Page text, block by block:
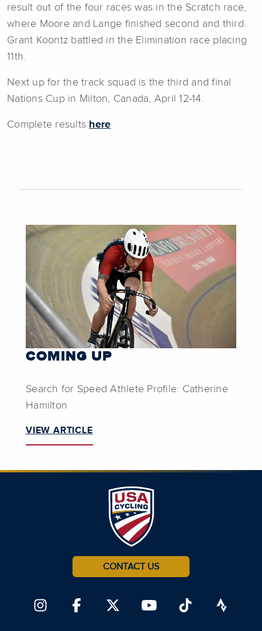
result out of the four races was in the Scratch race,
where Moore and Lange finished second and third.
Grant Koontz battled in the Elimination race placing
11th.
Next up for the track squad is the third and final
Nations Cup in Milton, Canada, April 12-14.
Complete results here
COMING UP
Search for Speed Athlete Profile: Catherine
Hamilton
VIEW ARTICLE
CONTACT US